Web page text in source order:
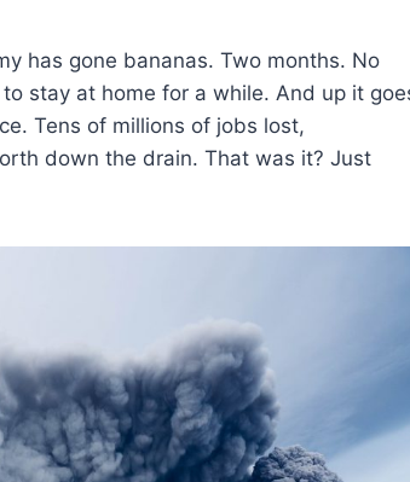
has gone bananas. Two months. No
stay at home for a while. And up it
Tens of millions of jobs lost,
down the drain. That was it? Just